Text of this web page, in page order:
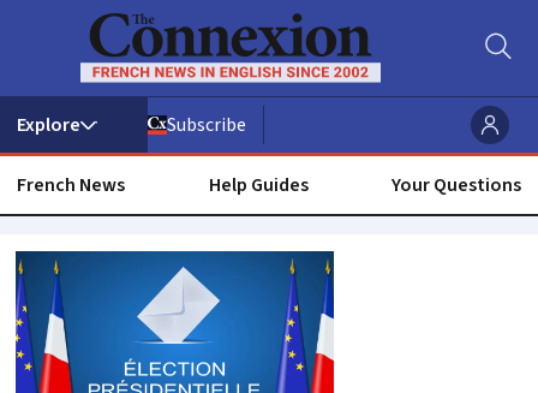
Subscribe
French News Help Guides Your Questions
Jacques
chirac